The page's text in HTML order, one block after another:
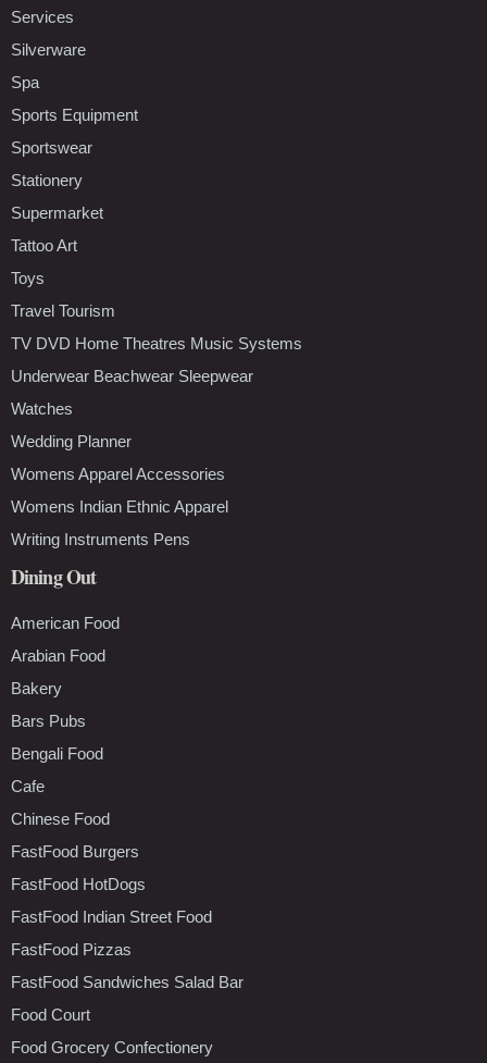
Services
Silverware
Spa
Sports Equipment
Sportswear
Stationery
Supermarket
Tattoo Art
Toys
Travel Tourism
TV DVD Home Theatres Music Systems
Underwear Beachwear Sleepwear
Watches
Wedding Planner
Womens Apparel Accessories
Womens Indian Ethnic Apparel
Writing Instruments Pens
Dining Out
American Food
Arabian Food
Bakery
Bars Pubs
Bengali Food
Cafe
Chinese Food
FastFood Burgers
FastFood HotDogs
FastFood Indian Street Food
FastFood Pizzas
FastFood Sandwiches Salad Bar
Food Court
Food Grocery Confectionery